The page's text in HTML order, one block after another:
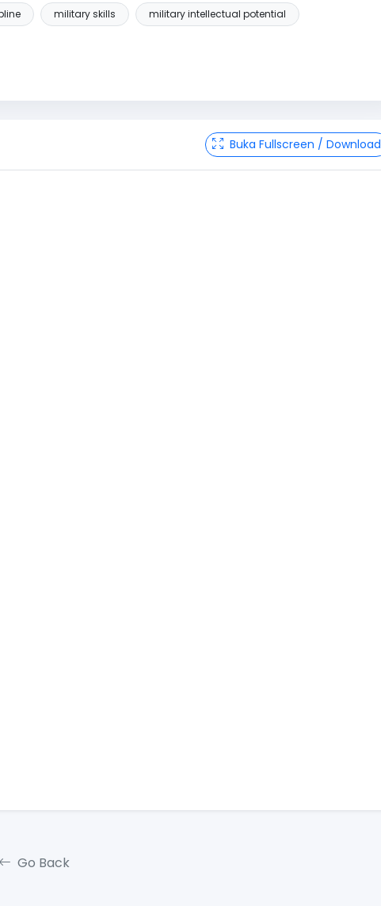
military skills military intellectual potential
Buka Fullscreen / Download
Go Back